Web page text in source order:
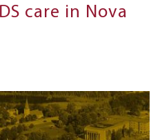
care in Nova